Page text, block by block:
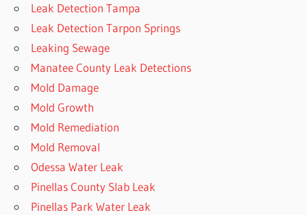
Leak Detection Tampa
Leak Detection Tarpon Springs
Leaking Sewage
Manatee County Leak Detections
Mold Damage
Mold Growth
Mold Remediation
Mold Removal
Odessa Water Leak
Pinellas County Slab Leak
Pinellas Park Water Leak